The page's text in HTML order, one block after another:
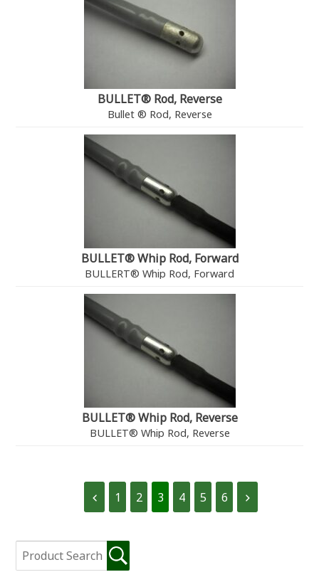
BULLET® Rod, Reverse
Bullet ® Rod, Reverse
BULLET® Whip Rod, Forward
BULLERT® Whip Rod, Forward
BULLET® Whip Rod, Reverse
BULLET® Whip Rod, Reverse
1 2 3 4 5 6